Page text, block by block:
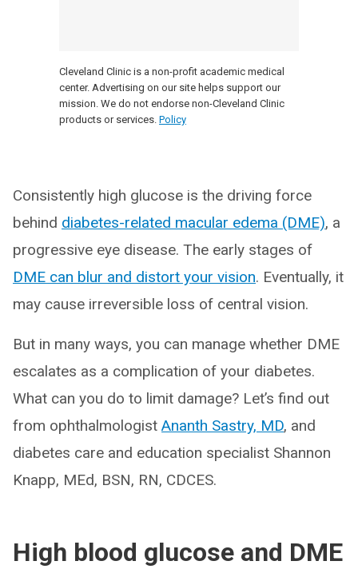
Cleveland Clinic is a non-profit academic medical
center. Advertising on our site helps support our
mission. We do not endorse non-Cleveland Clinic
products or services. Policy
Consistently high glucose is the driving force
behind diabetes-related macular edema (DME), a
progressive eye disease. The early stages of
DME can blur and distort your vision. Eventually, it
may cause irreversible loss of central vision.
But in many ways, you can manage whether DME
escalates as a complication of your diabetes.
What can you do to limit damage? Let’s find out
from ophthalmologist Ananth Sastry, MD, and
diabetes care and education specialist Shannon
Knapp, MEd, BSN, RN, CDCES.
High blood glucose and DME